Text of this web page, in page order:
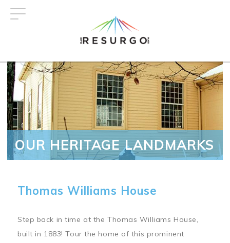
OUR HERITAGE LANDMARKS
Thomas Williams House
Step back in time at the Thomas Williams House,
built in 1883! Tour the home of this prominent